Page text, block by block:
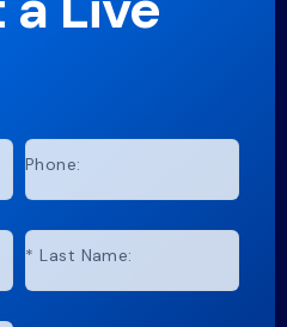
Phone:
* Last Name: